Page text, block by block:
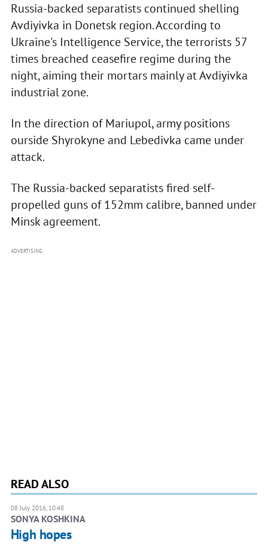
Russia-backed separatists continued shelling
Avdiyivka in Donetsk region. According to
Ukraine's Intelligence Service, the terrorists 57
times breached ceasefire regime during the
night, aiming their mortars mainly at Avdiyivka
industrial zone.
In the direction of Mariupol, army positions
ourside Shyrokyne and Lebedivka came under
attack.
The Russia-backed separatists fired self-
propelled guns of 152mm calibre, banned under
Minsk agreement.
ADVERTISING
READ ALSO
08 July 2016, 10:48
SONYA KOSHKINA
High hopes